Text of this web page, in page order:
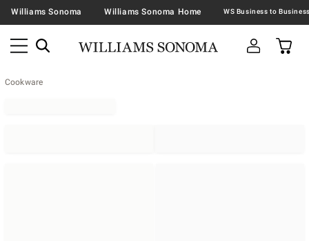
Williams Sonoma Williams Sonoma Home
Cookware